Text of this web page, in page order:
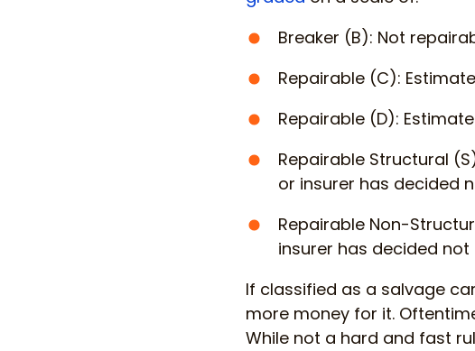
Breaker (B): Not
Repairable (C):
Repairable (D):
Repairable Structural
or insurer has decided
Repairable Non-
insurer has decided not
If classified as a salvage
more money for it.
While not a hard and fast